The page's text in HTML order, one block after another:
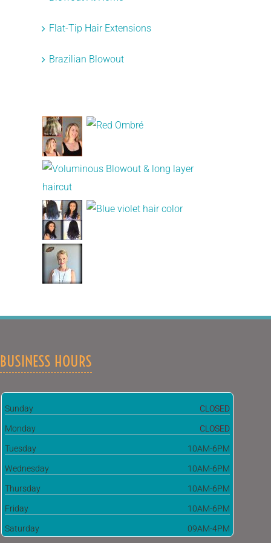
Flat-Tip Hair Extensions
Brazilian Blowout
BUSINESS HOURS
Sunday CLOSED
Monday CLOSED
Tuesday 10AM-6PM
Wednesday 10AM-6PM
Thursday 10AM-6PM
Friday 10AM-6PM
Saturday 09AM-4PM